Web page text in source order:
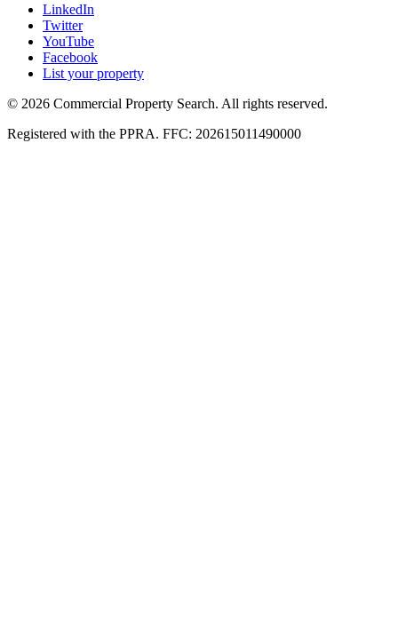
LinkedIn
Twitter
YouTube
Facebook
List your property
© 2026 Commercial Property Search. All rights reserved.
Registered with the PPRA. FFC: 202615011490000